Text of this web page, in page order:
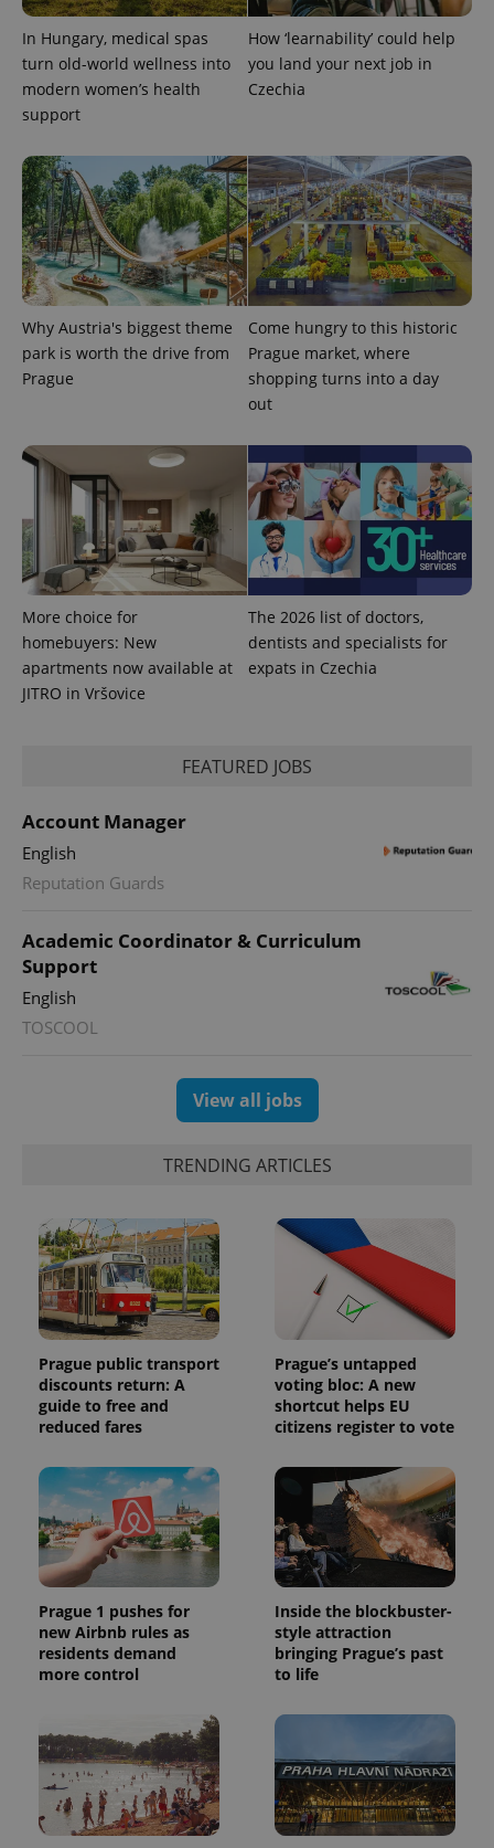
In Hungary, medical spas
turn old-world wellness into
modern women’s health
support
How ‘learnability’ could help
you land your next job in
Czechia
Why Austria's biggest theme
park is worth the drive from
Prague
Come hungry to this historic
Prague market, where
shopping turns into a day
out
More choice for
homebuyers: New
apartments now available at
JITRO in Vršovice
The 2026 list of doctors,
dentists and specialists for
expats in Czechia
FEATURED JOBS
Account Manager
English
Reputation Guards
Academic Coordinator & Curriculum
Support
English
TOSCOOL
View all jobs
TRENDING ARTICLES
Prague public transport
discounts return: A
guide to free and
reduced fares
Prague’s untapped
voting bloc: A new
shortcut helps EU
citizens register to vote
Prague 1 pushes for
new Airbnb rules as
residents demand
more control
Inside the blockbuster-
style attraction
bringing Prague’s past
to life
CookieScriptConsent
CookieScript
1
expss .www.expats.cz 12
PHPSESSID
PHP.net
.www.expats.cz
exprt
Domain
Expiration
month
with
Google
Universal
Analytics -
which is a
significant
Google's
more
commonly
used
analytics
service.
distinguish
unique
users by
assigning a
randomly
generated
number as
a client
identifier. It
is included
in each
page
request in
campaign
data for
the sites
analytics
reports.
_fbp
Meta
Platform
Inc.
.expats.cz
3 months
Used by
Facebook to
deliver a
series of
advertisement
products such
as real time
third party
advertisers